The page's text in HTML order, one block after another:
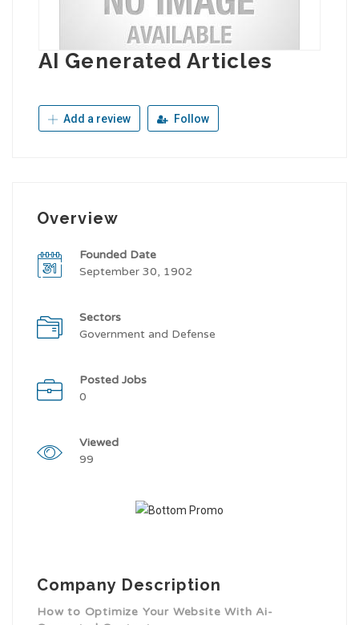
AI Generated Articles
Add a review Follow
Overview
Founded Date
September 30, 1902
Sectors
Government and Defense
Posted Jobs
0
Viewed
99
Company Description
How to Optimize Your Website With Ai-